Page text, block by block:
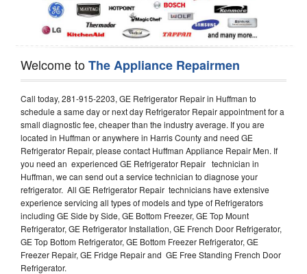
Welcome toThe Appliance Repairmen
Call today, 281-915-2203, GE Refrigerator Repair in Huffman to
schedule a same day or next day Refrigerator Repair appointment for a
small diagnostic fee, cheaper than the industry average. If you are
located in Huffman or anywhere in Harris County and need GE
Refrigerator Repair, please contact Huffman Appliance Repair Men. If
you need an experienced GE Refrigerator Repair technician in
Huffman, we can send out a service technician to diagnose your
refrigerator. All GE Refrigerator Repair technicians have extensive
experience servicing all types of models and type of Refrigerators
including GE Side by Side, GE Bottom Freezer, GE Top Mount
Refrigerator, GE Refrigerator Installation, GE French Door Refrigerator,
GE Top Bottom Refrigerator, GE Bottom Freezer Refrigerator, GE
Freezer Repair, GE Fridge Repair and GE Free Standing French Door
Refrigerator.